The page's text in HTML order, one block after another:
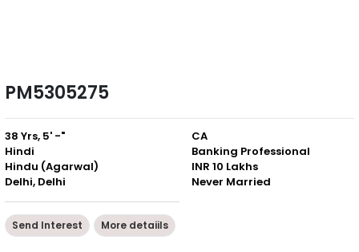
PM5305275
38 Yrs, 5' -"
Hindi
Hindu (Agarwal)
Delhi, Delhi
CA
Banking Professional
INR 10 Lakhs
Never Married
Send Interest More detaiils